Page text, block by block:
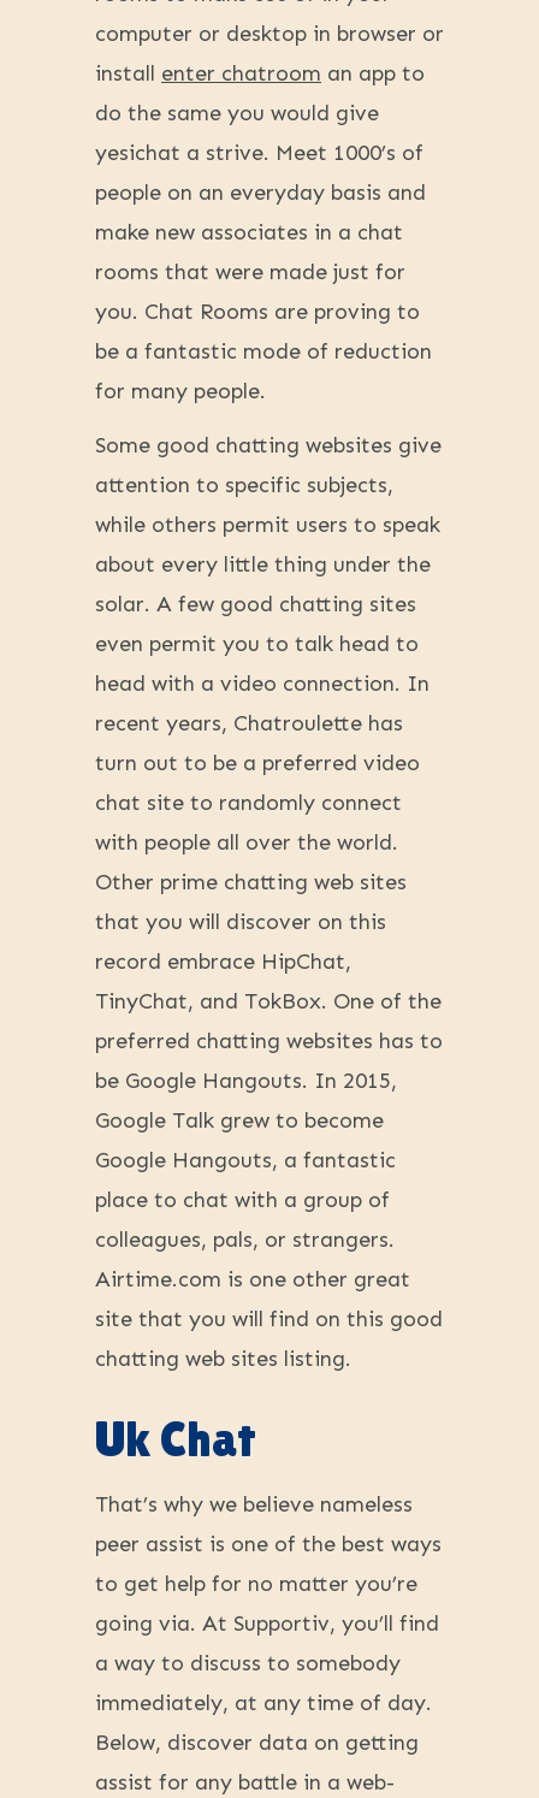
computer or desktop in browser or
install enter chatroom an app to
do the same you would give
yesichat a strive. Meet 1000’s of
people on an everyday basis and
make new associates in a chat
rooms that were made just for
you. Chat Rooms are proving to
be a fantastic mode of reduction
for many people.
Some good chatting websites give
attention to specific subjects,
while others permit users to speak
about every little thing under the
solar. A few good chatting sites
even permit you to talk head to
head with a video connection. In
recent years, Chatroulette has
turn out to be a preferred video
chat site to randomly connect
with people all over the world.
Other prime chatting web sites
that you will discover on this
record embrace HipChat,
TinyChat, and TokBox. One of the
preferred chatting websites has to
be Google Hangouts. In 2015,
Google Talk grew to become
Google Hangouts, a fantastic
place to chat with a group of
colleagues, pals, or strangers.
Airtime.com is one other great
site that you will find on this good
chatting web sites listing.
Uk Chat
That’s why we believe nameless
peer assist is one of the best ways
to get help for no matter you’re
going via. At Supportiv, you’ll find
a way to discuss to somebody
immediately, at any time of day.
Below, discover data on getting
assist for any battle in a web-